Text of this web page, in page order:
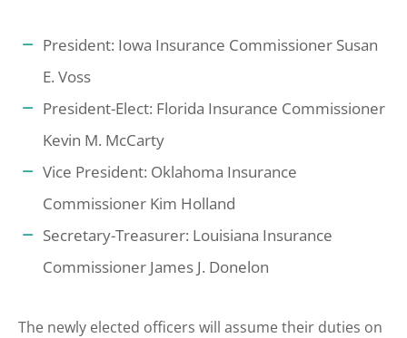
President: Iowa Insurance Commissioner Susan
E. Voss
President-Elect: Florida Insurance Commissioner
Kevin M. McCarty
Vice President: Oklahoma Insurance
Commissioner Kim Holland
Secretary-Treasurer: Louisiana Insurance
Commissioner James J. Donelon
The newly elected officers will assume their duties on